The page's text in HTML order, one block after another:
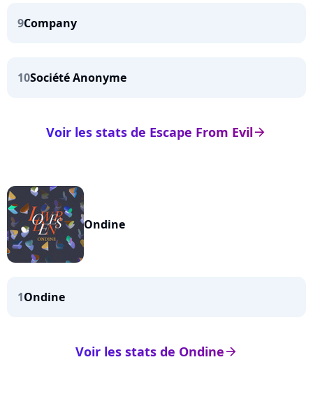
9Company
10Société Anonyme
arrow_right
Voir les stats de Escape From Evil
Ondine
1Ondine
arrow_right
Voir les stats de Ondine